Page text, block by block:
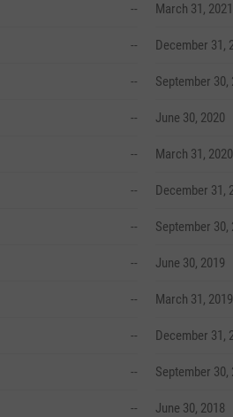
--
--
--
--
--
--
--
--
--
--
--
--
March 31, 2021
December 31,
September 30,
June 30, 2020
March 31, 2020
December 31,
September 30,
June 30, 2019
March 31, 2019
December 31,
September 30,
June 30, 2018